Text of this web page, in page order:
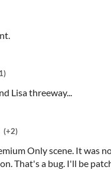
Lisa threeway...
(+2)
Only scene. It was
That's a bug. I'll be